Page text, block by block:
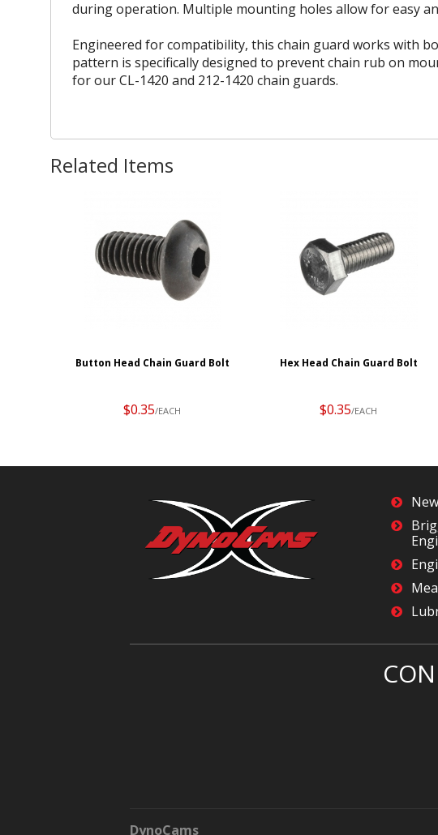
during operation. Multiple mounting holes allow for easy
Engineered for compatibility, this chain guard works with
pattern is specifically designed to prevent chain rub on
for our CL-1420 and 212-1420 chain guards.
Related Items
Button Head Chain Guard Bolt
$0.35/EACH
Hex Head Chain Guard Bolt
$0.35/EACH
DynoCams